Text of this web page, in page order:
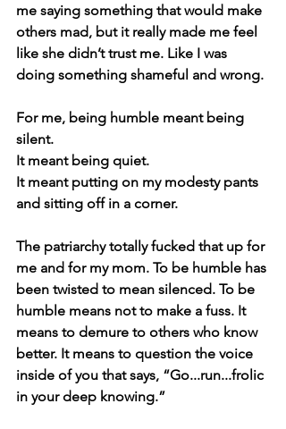
me saying something that would make
others mad, but it really made me feel
like she didn’t trust me. Like I was
doing something shameful and wrong.
For me, being humble meant being
silent.
It meant being quiet.
It meant putting on my modesty pants
and sitting off in a corner.
The patriarchy totally fucked that up for
me and for my mom. To be humble has
been twisted to mean silenced. To be
humble means not to make a fuss. It
means to demure to others who know
better. It means to question the voice
inside of you that says, “Go...run...frolic
in your deep knowing.”